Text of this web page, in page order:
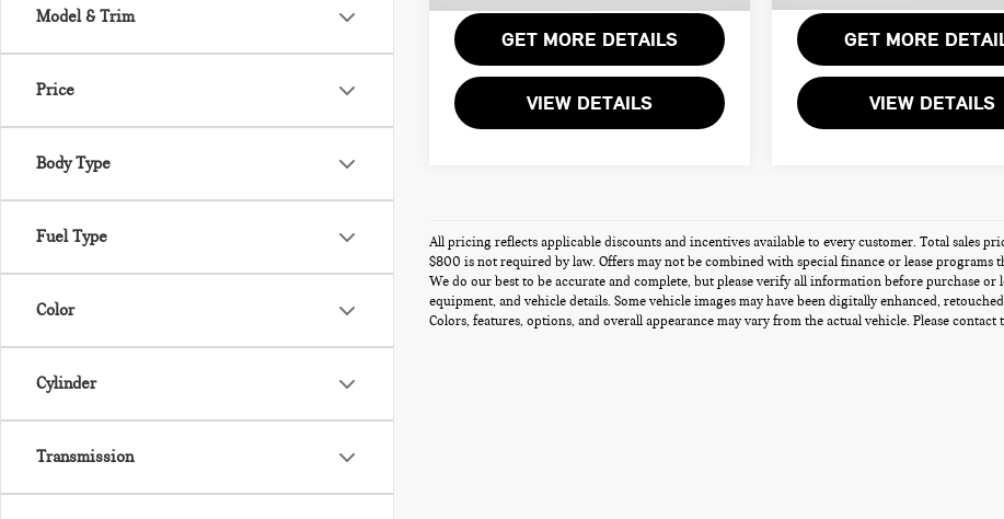
Model & Trim
Price
Body Type
Fuel Type
Color
Cylinder
Transmission
GET MORE DETAILS
VIEW DETAILS
GET MORE
VIEW DETAILS
All pricing reflects applicable discounts and incentives available to every customer. Total sales
$800 is not required by law. Offers may not be combined with special finance or lease
We do our best to be accurate and complete, but please verify all information before purchase
equipment, and vehicle details. Some vehicle images may have been digitally enhanced,
Colors, features, options, and overall appearance may vary from the actual vehicle. Please